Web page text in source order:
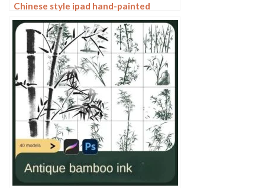
Chinese style ipad hand-painted
Chinese painting ink splash fountain
pen wash brush